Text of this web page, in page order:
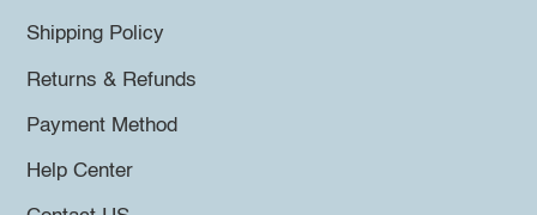
Shipping Policy
Returns & Refunds
Payment Method
Help Center